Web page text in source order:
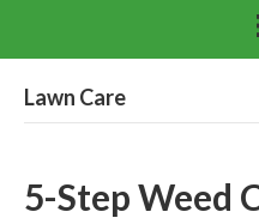
Lawn Care
5-Step Weed